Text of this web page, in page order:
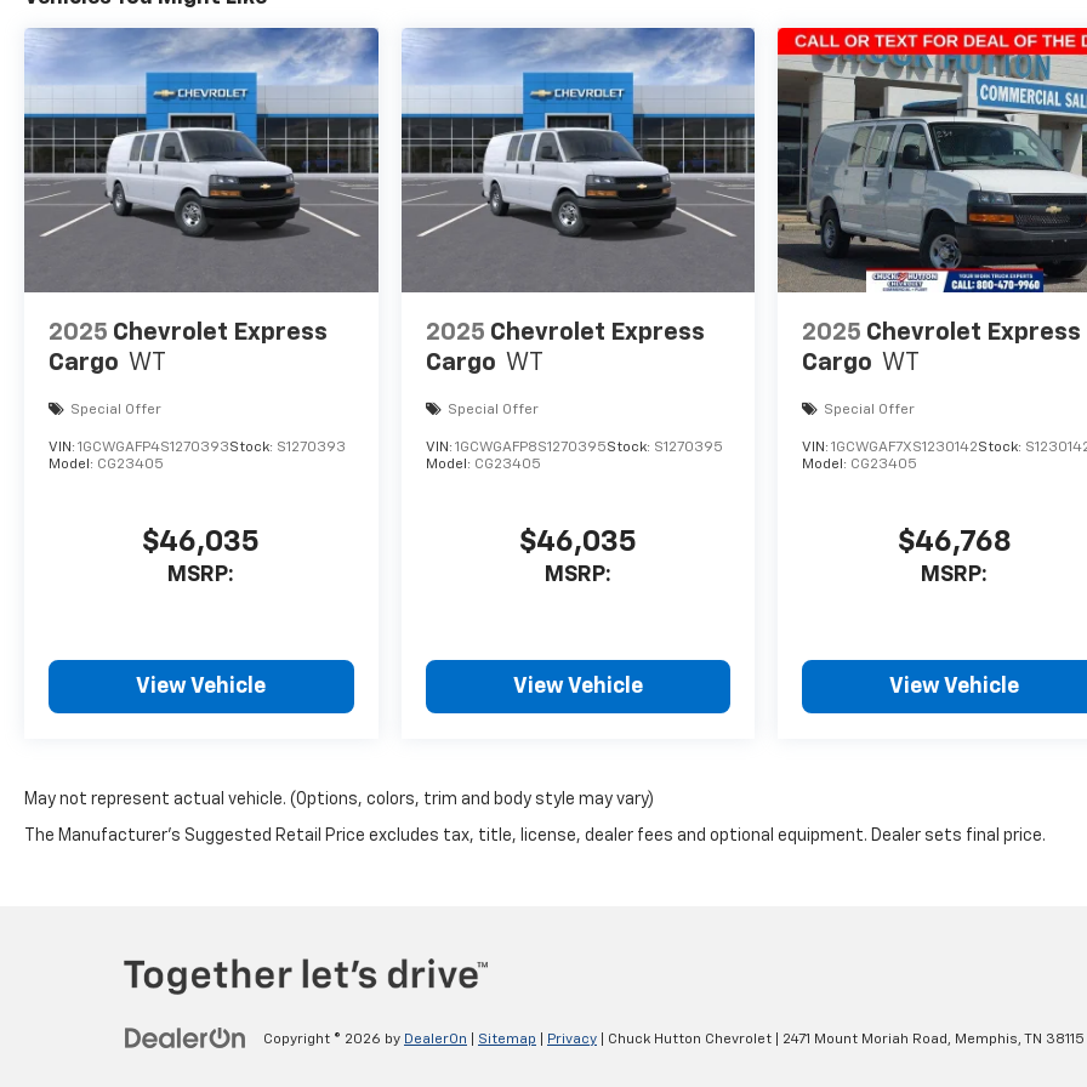
2025 Chevrolet Express
Cargo WT
Special Offer
VIN: 1GCWGAFP4S1270393Stock: S1270393
Model: CG23405
$46,035
MSRP:
View Vehicle
2025 Chevrolet Express
Cargo WT
Special Offer
VIN: 1GCWGAFP8S1270395Stock: S1270395
Model: CG23405
$46,035
MSRP:
View Vehicle
2025 Chevrolet Express
Cargo WT
Special Offer
VIN:1GCWGAF7XS1230142Stock:
Model: CG23405
$46,768
MSRP:
View Vehicle
May not represent actual vehicle. (Options, colors, trim and body style may vary)
The Manufacturer's Suggested Retail Price excludes tax, title, license, dealer fees and optional equipment. Dealer sets final price.
Copyright © 2026 by DealerOn Sitemap Privacy | Chuck Hutton Chevrolet 2471 Mount Moriah Road, Memphis, TN 38115